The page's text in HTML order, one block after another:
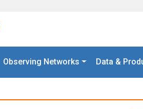
Observing Networks Data &